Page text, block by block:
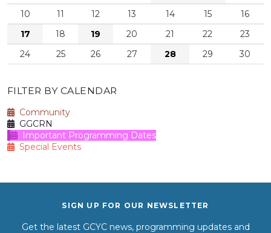
10
11 12 13 14 15
16
17
18 19 20 21 22
23
24
25 26 27 28 29 30
FILTER BY CALENDAR
Community
GGCRN
Important Programming Dates
Special Events
SIGN UP FOR OUR NEWSLETTER
Get the latest GCYC news, programming updates and